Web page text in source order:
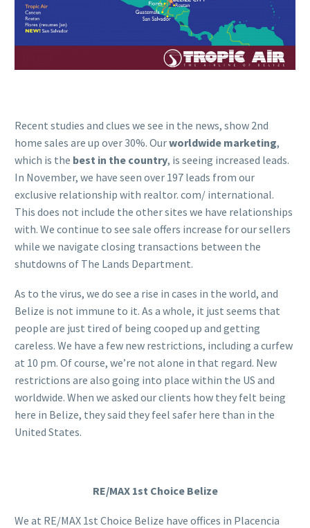
Recent studies and clues we see in the news, show 2nd
home sales are up over 30%. Ourworldwide marketing,
which is the best in the country, is seeing increased leads.
In November, we have seen over 197 leads from our
exclusive relationship with realtor. com/ international.
This does not include the other sites we have relationships
with. We continue to see sale offers increase for our sellers
while we navigate closing transactions between the
shutdowns of The Lands Department.
As to the virus, we do see a rise in cases in the world, and
Belize is not immune to it. As a whole, it just seems that
people are just tired of being cooped up and getting
careless. We have a few new restrictions, including a curfew
at 10 pm. Of course, we’re not alone in that regard. New
restrictions are also going into place within the US and
worldwide. When we asked our clients how they felt being
here in Belize, they said they feel safer here than in the
United States.
RE/MAX 1st Choice Belize
We at RE/MAX 1st Choice Belize have offices in Placencia